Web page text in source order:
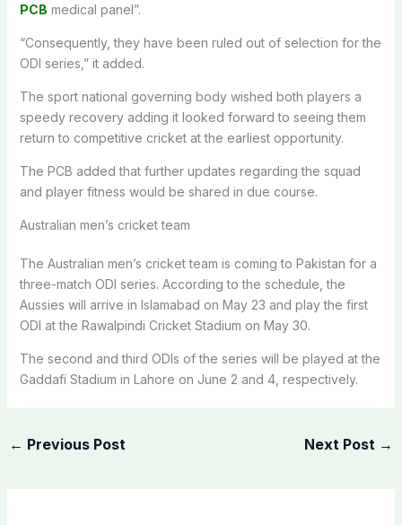
PCB medical panel”.
“Consequently, they have been ruled out of selection for the
ODI series,” it added.
The sport national governing body wished both players a
speedy recovery adding it looked forward to seeing them
return to competitive cricket at the earliest opportunity.
The PCB added that further updates regarding the squad
and player fitness would be shared in due course.
Australian men’s cricket team
The Australian men’s cricket team is coming to Pakistan for a
three-match ODI series. According to the schedule, the
Aussies will arrive in Islamabad on May 23 and play the first
ODI at the Rawalpindi Cricket Stadium on May 30.
The second and third ODIs of the series will be played at the
Gaddafi Stadium in Lahore on June 2 and 4, respectively.
← Previous Post Next Post →